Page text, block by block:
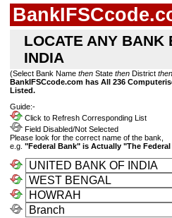
LOCATE ANY BANK
INDIA
(Select Bank Name then State then District then
BankIFSCcode.com has All 236
Listed.
Guide:-
Click to Refresh Corresponding List
Field Disabled/Not Selected
Please look for the correct name of the bank,
e.g. "Federal Bank" is Actually "The